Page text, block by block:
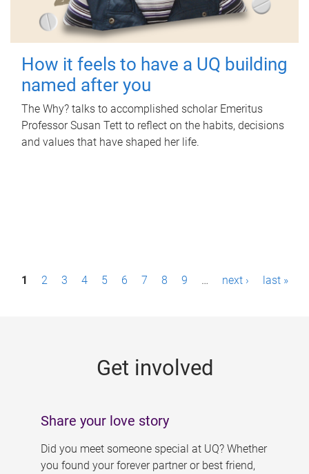
How it feels to have a UQ building
named after you
The Why? talks to accomplished scholar Emeritus
Professor Susan Tett to reflect on the habits, decisions
and values that have shaped her life.
P1 2 3 4 5 6 7 8 9 … next › last »
Get involved
Share your love story
Did you meet someone special at UQ? Whether
you found your forever partner or best friend,